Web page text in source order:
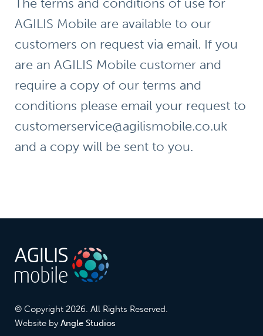
The terms and conditions of use for
AGILIS Mobile are available to our
customers on request via email. If you
are an AGILIS Mobile customer and
require a copy of our terms and
conditions please email your request to
customerservice@agilismobile.co.uk
and a copy will be sent to you.
© Copyright 2026. All Rights Reserved.
Website byAngle Studios